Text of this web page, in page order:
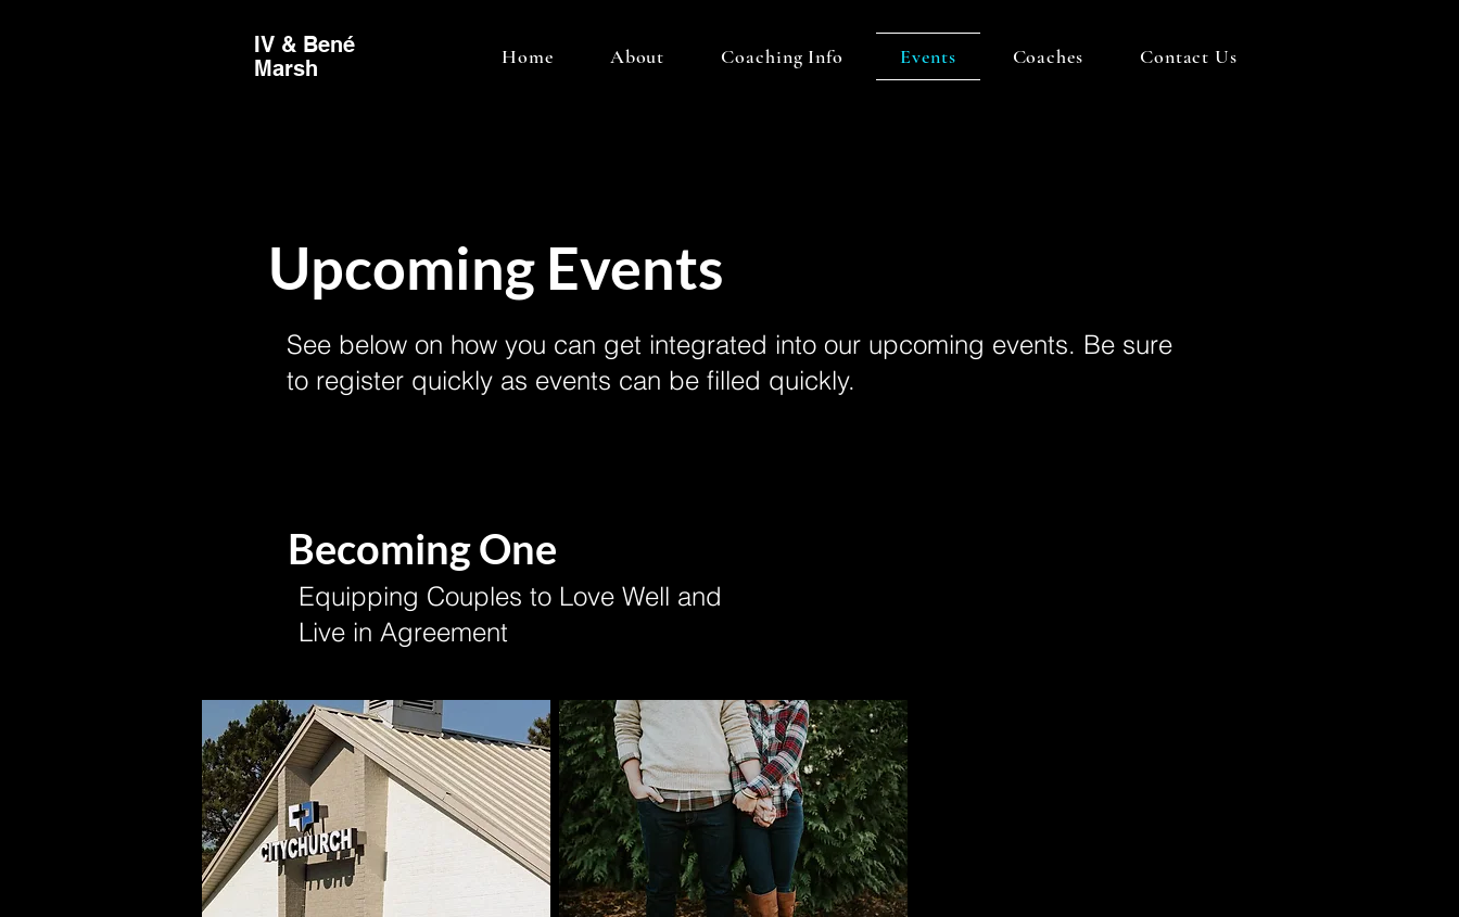
IV & Bené
Marsh
Home About Coaching Info Events Coaches Contact Us
Upcoming Events
See below on how you can get integrated into our upcoming events. Be sure
to register quickly as events can be filled quickly.
Becoming One
Equipping Couples to Love Well and
Live in Agreement